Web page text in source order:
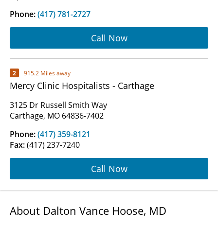
Phone:(417) 781-2727
Call Now
2 915.2 Miles away
Mercy Clinic Hospitalists - Carthage
3125 Dr Russell Smith Way
Carthage, MO 64836-7402
Phone:(417) 359-8121
Fax:(417) 237-7240
Call Now
About Dalton Vance Hoose, MD